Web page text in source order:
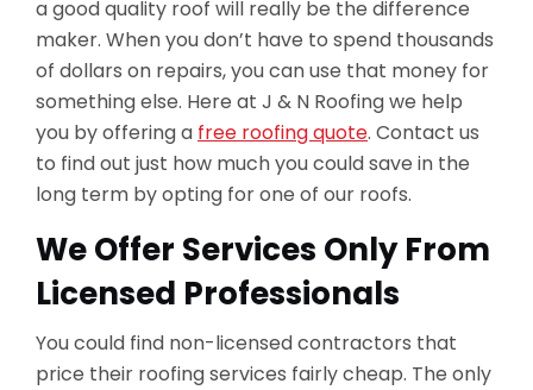
a good quality roof will really be the difference
maker. When you don’t have to spend thousands
of dollars on repairs, you can use that money for
something else. Here at J & N Roofing we help
you by offering a free roofing quote. Contact us
to find out just how much you could save in the
long term by opting for one of our roofs.
We Offer Services Only From
Licensed Professionals
You could find non-licensed contractors that
price their roofing services fairly cheap. The only